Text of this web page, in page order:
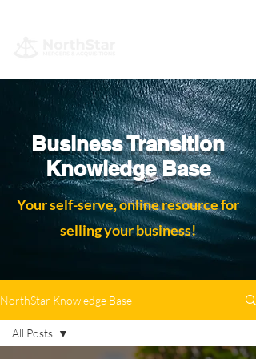
Business Transition
Knowledge Base
Your self-serve, online resource for
selling your business!
NorthStar Knowledge Base
All Posts